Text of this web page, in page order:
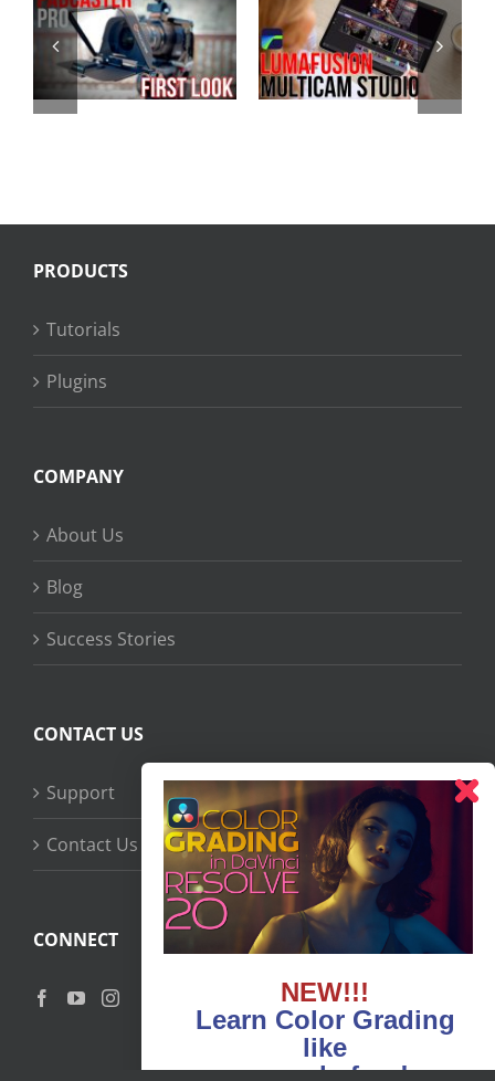
Multicam
Editing in
LumaFusion
First Dive
with the
Apple
Watch Ultra
PRODUCTS
Tutorials
Plugins
COMPANY
About Us
Blog
Success Stories
CONTACT US
Support
Contact Us
CONNECT
NEW!!!
Learn Color Grading
like
never before!